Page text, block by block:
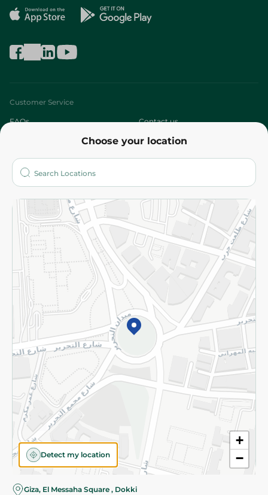
Choose your location
+
−
Detect my location
Giza, El Messaha Square , Dokki
Customer Service
FAQs Contact us
Who are we?
More
Returns and Refund Terms and Conditions
Privacy Policy
Subscribe to our NewsLetter
©2026 - Spinneys | All Rights Reserved